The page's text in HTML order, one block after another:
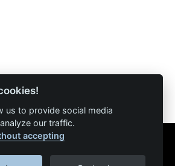
us to provide social media
our traffic.
accepting